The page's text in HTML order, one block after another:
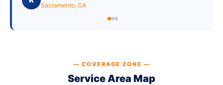
Sacramento, CA
— COVERAGE ZONE —
Service Area Map